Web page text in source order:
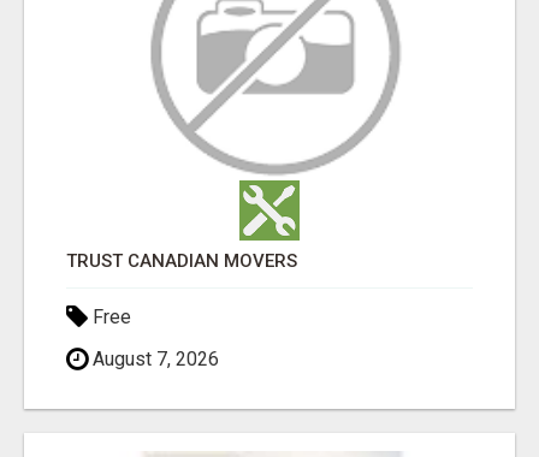
TRUST CANADIAN MOVERS
Free
August 7, 2026